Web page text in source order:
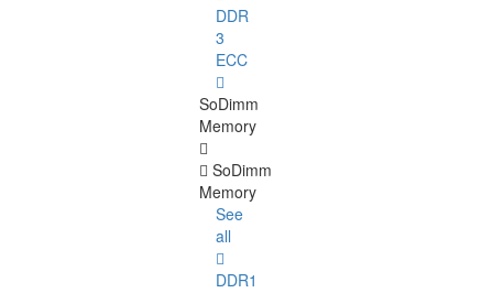
DDR
3
ECC
SoDimm
Memory
SoDimm
Memory
See
all
DDR1